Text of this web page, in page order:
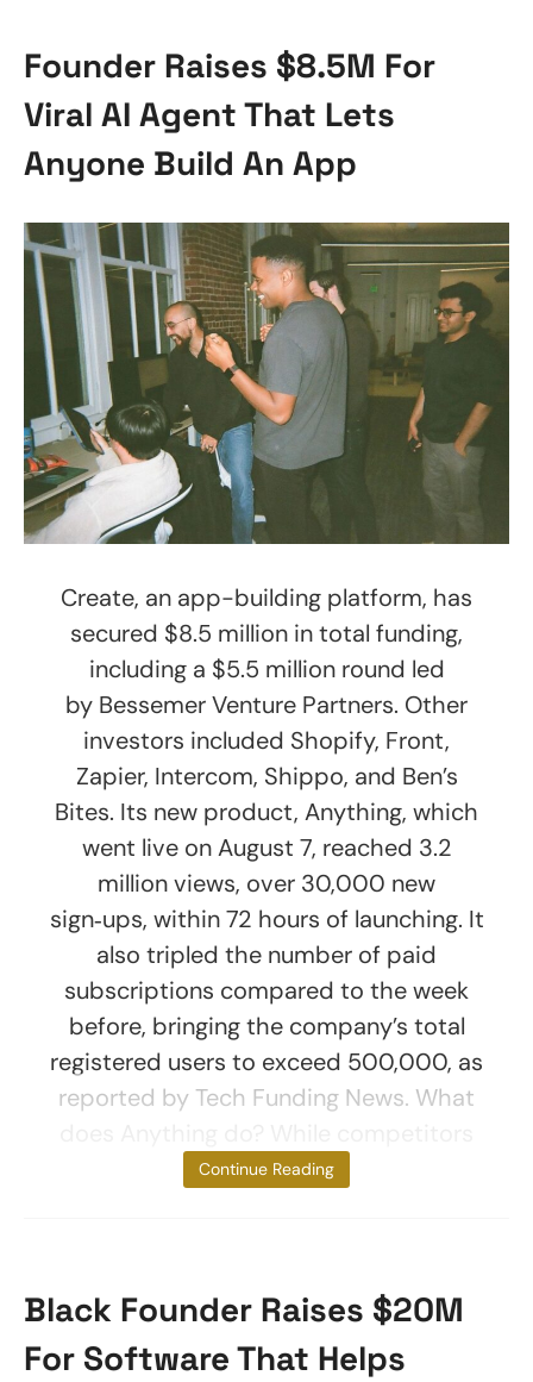
Founder Raises $8.5M For
Viral AI Agent That Lets
Anyone Build An App
Create, an app-building platform, has
secured $8.5 million in total funding,
including a $5.5 million round led
by Bessemer Venture Partners. Other
investors included Shopify, Front,
Zapier, Intercom, Shippo, and Ben’s
Bites. Its new product, Anything, which
went live on August 7, reached 3.2
million views, over 30,000 new
sign‑ups, within 72 hours of launching. It
also tripled the number of paid
subscriptions compared to the week
before, bringing the company’s total
registered users to exceed 500,000, as
reported by Tech Funding News. What
were focusing
Continue Reading
Black Founder Raises $20M
For Software That Helps